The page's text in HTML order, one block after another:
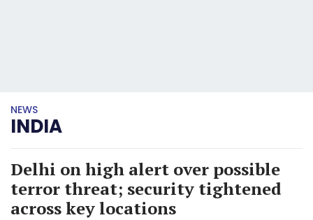
NEWS
INDIA
Delhi on high alert over possible
terror threat; security tightened
across key locations